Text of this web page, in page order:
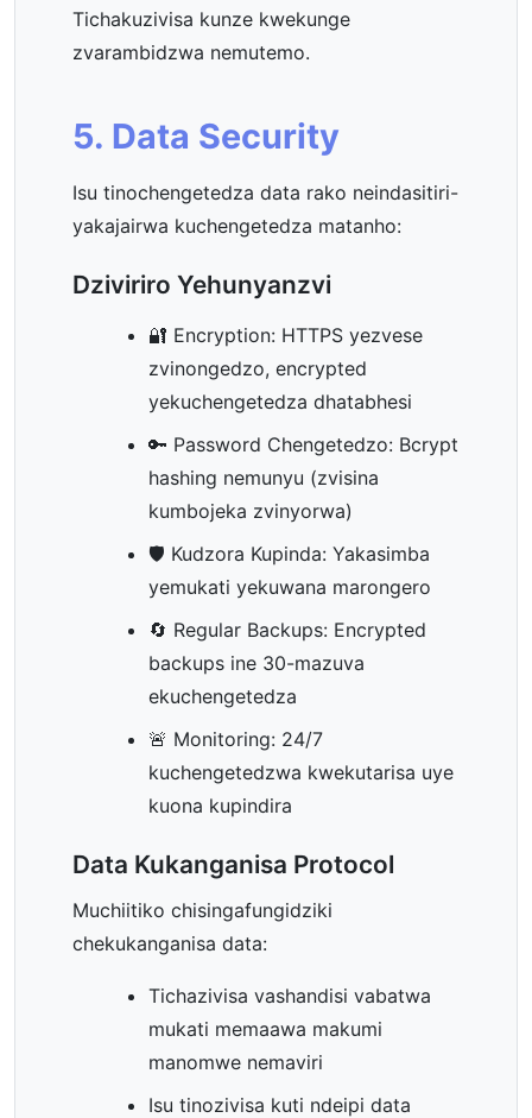
Tichakuzivisa kunze kwekunge
zvarambidzwa nemutemo.
5. Data Security
Isu tinochengetedza data rako neindasitiri-
yakajairwa kuchengetedza matanho:
Dziviriro Yehunyanzvi
🔐 Encryption: HTTPS yezvese
zvinongedzo, encrypted
yekuchengetedza dhatabhesi
🔑 Password Chengetedzo: Bcrypt
hashing nemunyu (zvisina
kumbojeka zvinyorwa)
🛡️ Kudzora Kupinda: Yakasimba
yemukati yekuwana marongero
🔄 Regular Backups: Encrypted
backups ine 30-mazuva
ekuchengetedza
🚨 Monitoring: 24/7
kuchengetedzwa kwekutarisa uye
kuona kupindira
Data Kukanganisa Protocol
Muchiitiko chisingafungidziki
chekukanganisa data:
Tichazivisa vashandisi vabatwa
mukati memaawa makumi
manomwe nemaviri
Isu tinozivisa kuti ndeipi data